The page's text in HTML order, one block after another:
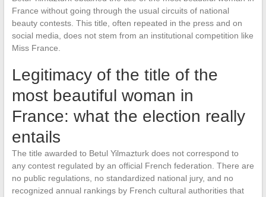
France without going through the usual circuits of national
beauty contests. This title, often repeated in the press and on
social media, does not stem from an institutional competition like
Miss France.
Legitimacy of the title of the
most beautiful woman in
France: what the election really
entails
The title awarded to Betul Yilmazturk does not correspond to
any contest regulated by an official French federation. There are
no public regulations, no standardized national jury, and no
recognized annual rankings by French cultural authorities that